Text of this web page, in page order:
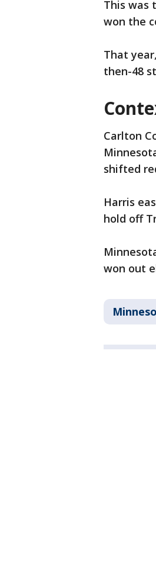
This was
won the
That
then-48
Carlton
shifted
Harris
hold off
won out